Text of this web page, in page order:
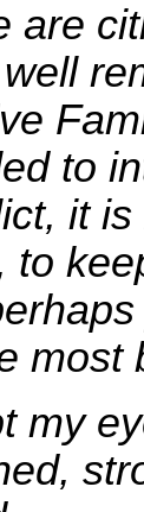
are
to
it is
to
most
my